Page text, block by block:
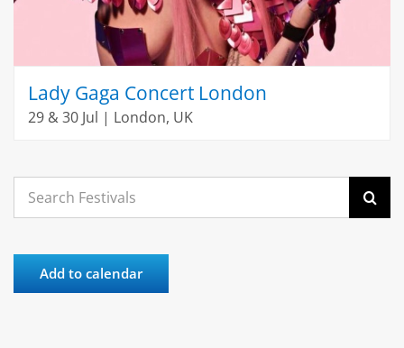
Lady Gaga Concert London
29 & 30 Jul | London, UK
for:
Add to calendar